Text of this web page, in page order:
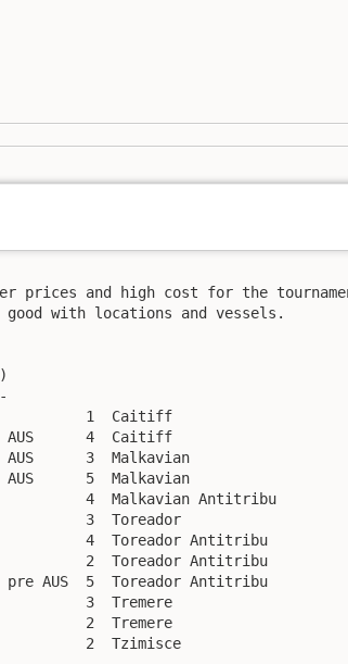
prices and high cost for the
good with locations and vessels.
1  Caitiff
4  Caitiff
3  Malkavian
5  Malkavian
4  Malkavian Antitribu
3  Toreador
4  Toreador Antitribu
2  Toreador Antitribu
5  Toreador Antitribu
3  Tremere
2  Tremere
2  Tzimisce